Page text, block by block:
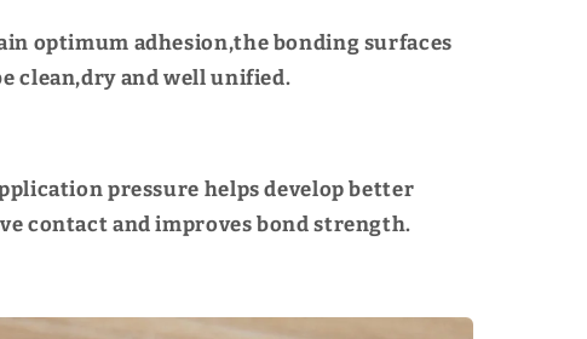
optimum adhesion,the bonding surfaces
clean,dry and well unified.
pressure helps develop better
contact and improves bond strength.